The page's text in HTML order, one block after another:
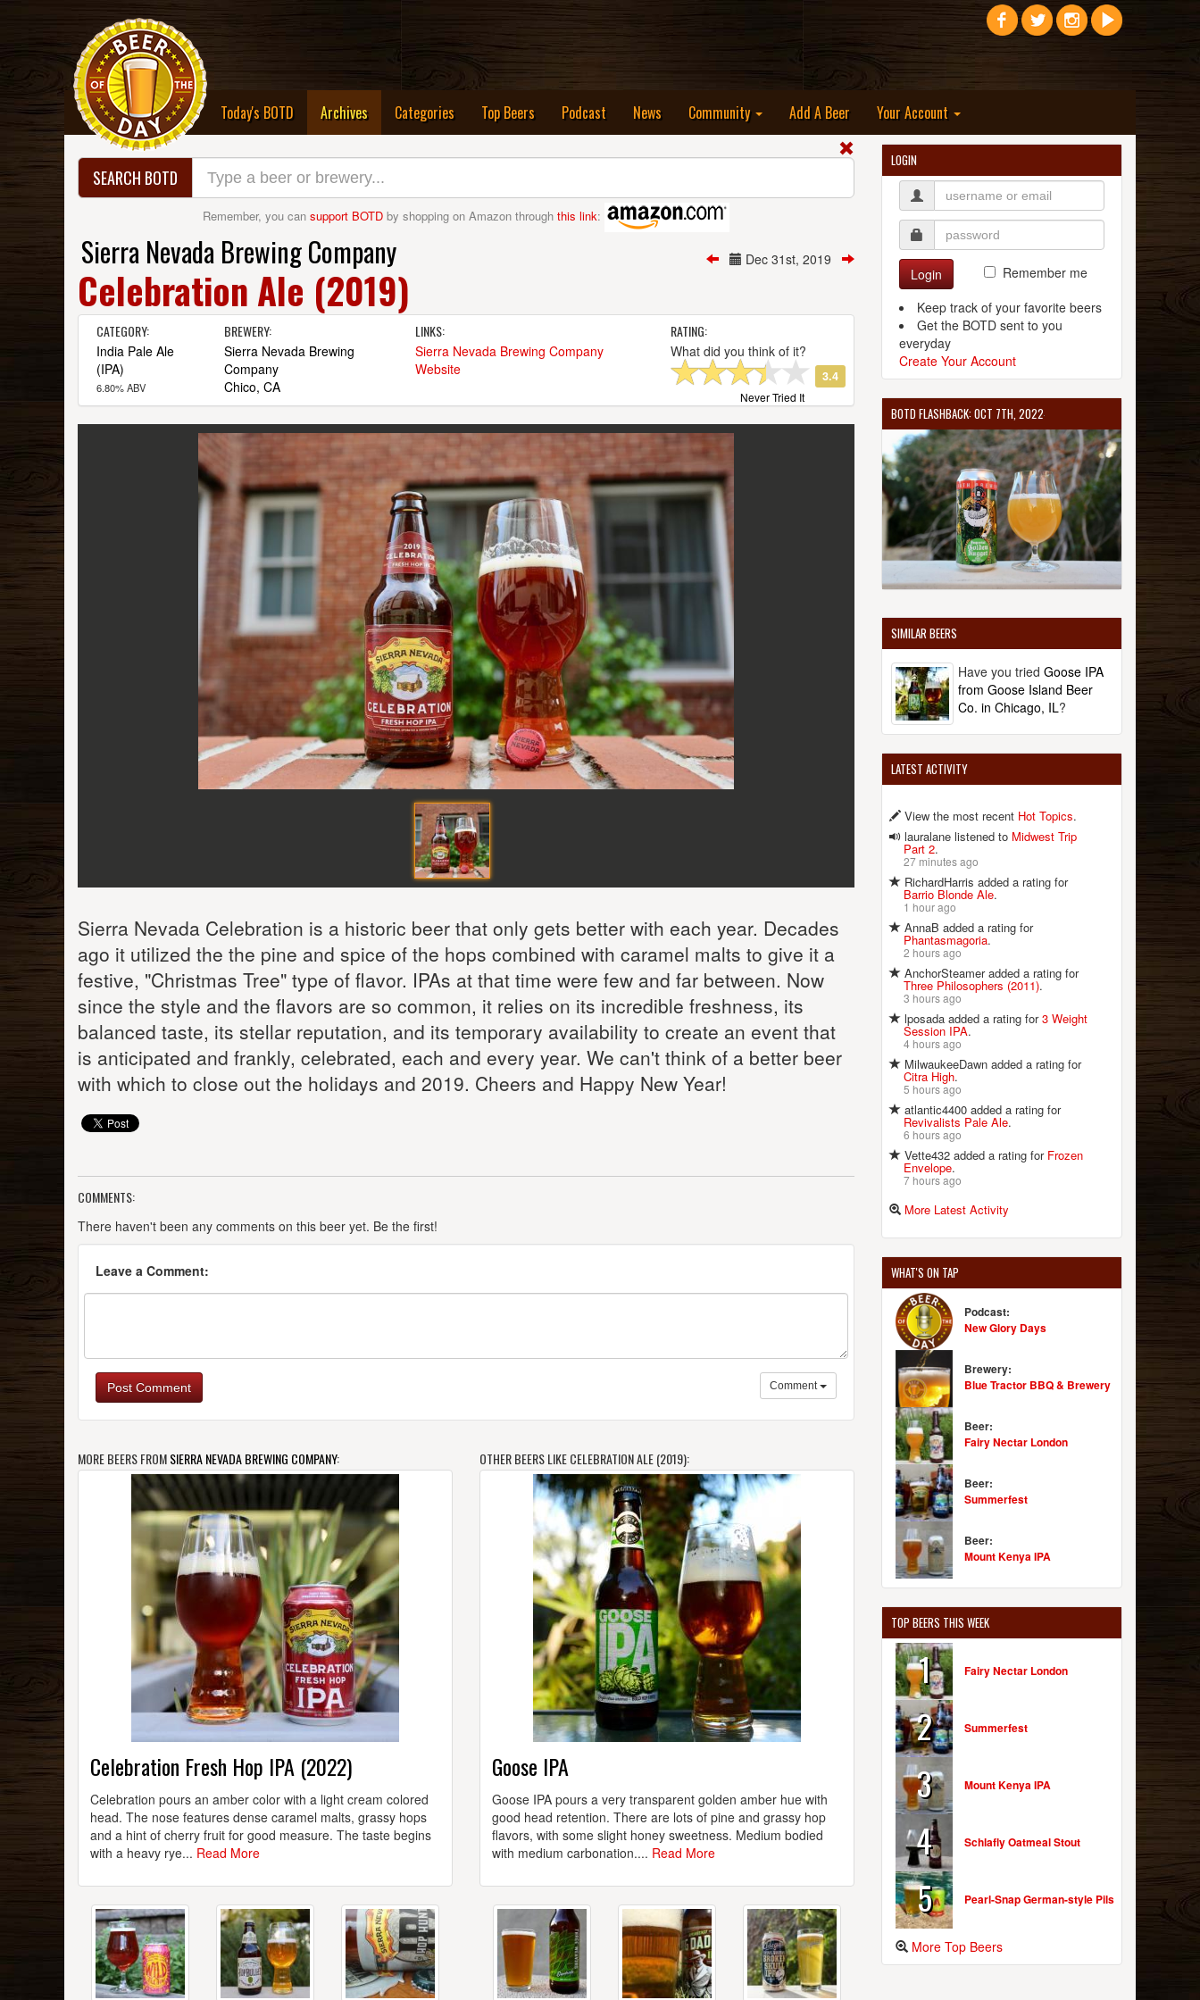
Today's BOTD Archives(current)Categories Top Beers Podcast News Community Add A Beer Your Account
SEARCH BOTD
Remember, you can support BOTD by shopping on Amazon through this link:
Dec 31st, 2019
Sierra Nevada Brewing Company
Celebration Ale (2019)
CATEGORY:
India Pale Ale
(IPA)
6.80% ABV
BREWERY:
Sierra Nevada Brewing
Company
Chico, CA
LINKS:
Sierra Nevada Brewing Company
Website
RATING:
What did you think of it?
3.4
Never Tried It
Sierra Nevada Celebration is a historic beer that only gets better with each year. Decades
ago it utilized the the pine and spice of the hops combined with caramel malts to give it a
festive, "Christmas Tree" type of flavor. IPAs at that time were few and far between. Now
since the style and the flavors are so common, it relies on its incredible freshness, its
balanced taste, its stellar reputation, and its temporary availability to create an event that
is anticipated and frankly, celebrated, each and every year. We can't think of a better beer
with which to close out the holidays and 2019. Cheers and Happy New Year!
COMMENTS:
There haven't been any comments on this beer yet. Be the first!
Leave a Comment:
Post Comment Comment
MORE BEERS FROMSIERRA NEVADA BREWING COMPANY:
Celebration Fresh Hop IPA (2022)
Celebration pours an amber color with a light cream colored
head. The nose features dense caramel malts, grassy hops
and a hint of cherry fruit for good measure. The taste begins
with a heavy rye... Read More
OTHER BEERS LIKE CELEBRATION ALE (2019):
Goose IPA
Goose IPA pours a very transparent golden amber hue with
good head retention. There are lots of pine and grassy hop
flavors, with some slight honey sweetness. Medium bodied
with medium carbonation.... Read More
LOGIN
Login
Remember me
Keep track of your favorite beers
Get the BOTD sent to you
everyday
Create Your Account
BOTD FLASHBACK: OCT 7TH, 2022
SIMILAR BEERS
Have you tried Goose IPA
from Goose Island Beer
Co. in Chicago, IL?
LATEST ACTIVITY
View the most recent Hot Topics.
lauralane listened to Midwest Trip
Part 2.
27 minutes ago
RichardHarris added a rating for
Barrio Blonde Ale.
1 hour ago
AnnaB added a rating for
Phantasmagoria.
2 hours ago
AnchorSteamer added a rating for
Three Philosophers (2011).
3 hours ago
lposada added a rating for3 Weight
Session IPA.
4 hours ago
MilwaukeeDawn added a rating for
Citra High.
5 hours ago
atlantic4400 added a rating for
Revivalists Pale Ale.
6 hours ago
Vette432 added a rating for Frozen
Envelope.
7 hours ago
More Latest Activity
WHAT'S ON TAP
Podcast:
New Glory Days
Brewery:
Blue Tractor BBQ & Brewery
Beer:
Fairy Nectar London
Beer:
Summerfest
Beer:
Mount Kenya IPA
TOP BEERS THIS WEEK
1 Fairy Nectar London
2 Summerfest
3 Mount Kenya IPA
4 Schlafly Oatmeal Stout
5 Pearl-Snap German-style Pils
More Top Beers